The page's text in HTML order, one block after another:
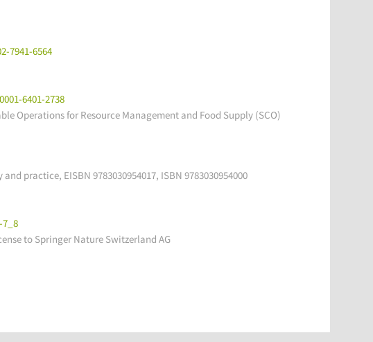
7941-6564
6401-2738
Operations for Resource Management and Food Supply (SCO)
practice, EISBN 9783030954017, ISBN 9783030954000
to Springer Nature Switzerland AG